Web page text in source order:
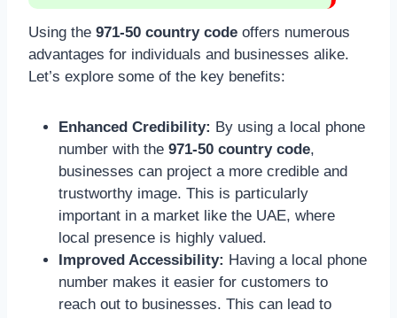
Using the 971-50 country code offers numerous
advantages for individuals and businesses alike.
Let’s explore some of the key benefits:
Enhanced Credibility: By using a local phone
number with the 971-50 country code,
businesses can project a more credible and
trustworthy image. This is particularly
important in a market like the UAE, where
local presence is highly valued.
Improved Accessibility: Having a local phone
number makes it easier for customers to
reach out to businesses. This can lead to